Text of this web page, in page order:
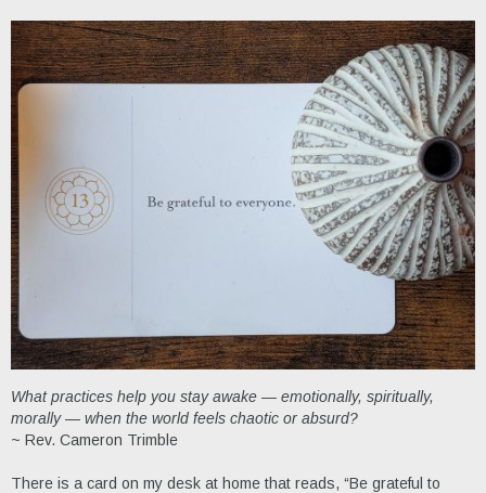
What practices help you stay awake — emotionally, spiritually,
morally — when the world feels chaotic or absurd?
~ Rev. Cameron Trimble
There is a card on my desk at home that reads, “Be grateful to